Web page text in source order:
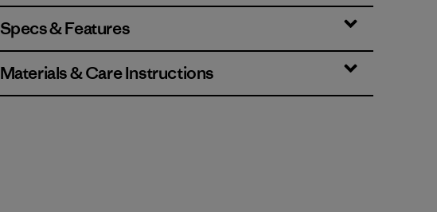
Specs & Features
Materials & Care Instructions